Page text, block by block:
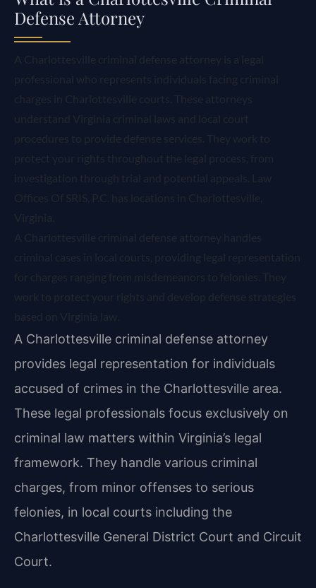
Defense Attorney
A Charlottesville criminal defense attorney
provides legal representation for individuals
accused of crimes in the Charlottesville area.
These legal professionals focus exclusively on
criminal law matters within Virginia’s legal
framework. They handle various criminal
charges, from minor offenses to serious
felonies, in local courts including the
Charlottesville General District Court and Circuit
Court.